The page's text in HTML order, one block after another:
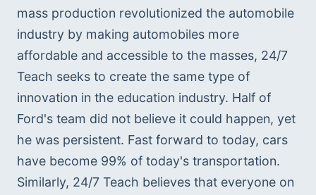
mass production revolutionized the automobile
industry by making automobiles more
affordable and accessible to the masses, 24/7
Teach seeks to create the same type of
innovation in the education industry. Half of
Ford's team did not believe it could happen, yet
he was persistent. Fast forward to today, cars
have become 99% of today's transportation.
Similarly, 24/7 Teach believes that everyone on